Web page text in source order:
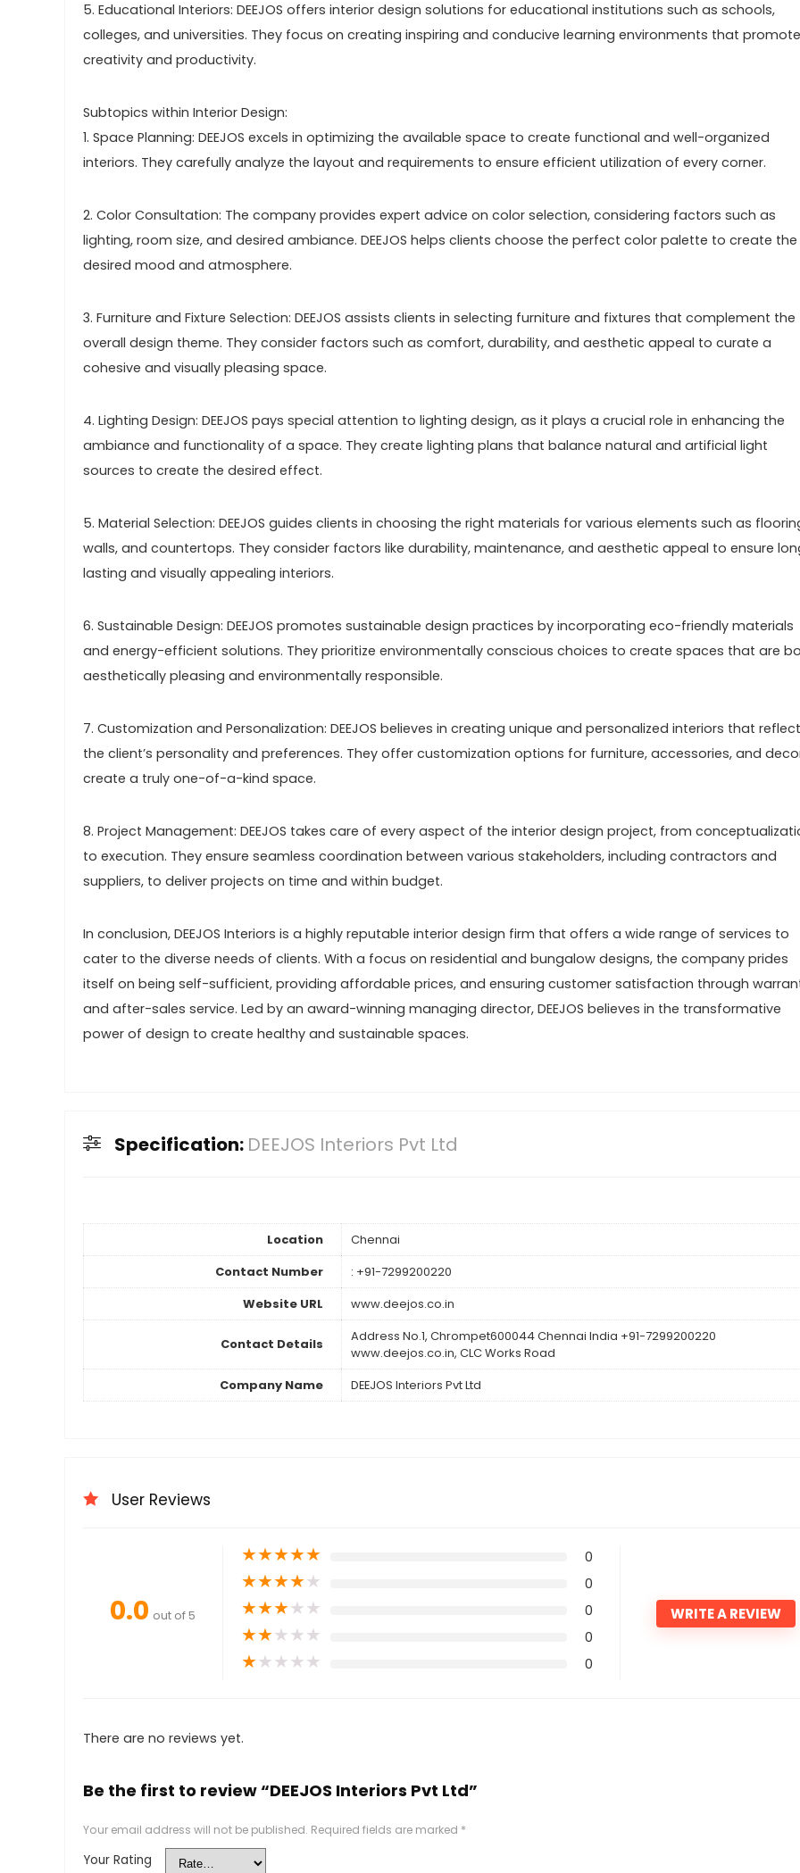
5. Educational Interiors: DEEJOS offers interior design solutions for educational institutions such as schools,
colleges, and universities. They focus on creating inspiring and conducive learning environments that promote
creativity and productivity.
Subtopics within Interior Design:
1. Space Planning: DEEJOS excels in optimizing the available space to create functional and well-organized
interiors. They carefully analyze the layout and requirements to ensure efficient utilization of every corner.
2. Color Consultation: The company provides expert advice on color selection, considering factors such as
lighting, room size, and desired ambiance. DEEJOS helps clients choose the perfect color palette to create the
desired mood and atmosphere.
3. Furniture and Fixture Selection: DEEJOS assists clients in selecting furniture and fixtures that complement the
overall design theme. They consider factors such as comfort, durability, and aesthetic appeal to curate a
cohesive and visually pleasing space.
4. Lighting Design: DEEJOS pays special attention to lighting design, as it plays a crucial role in enhancing the
ambiance and functionality of a space. They create lighting plans that balance natural and artificial light
sources to create the desired effect.
5. Material Selection: DEEJOS guides clients in choosing the right materials for various elements such as
walls, and countertops. They consider factors like durability, maintenance, and aesthetic appeal to ensure
lasting and visually appealing interiors.
6. Sustainable Design: DEEJOS promotes sustainable design practices by incorporating eco-friendly materials
and energy-efficient solutions. They prioritize environmentally conscious choices to create spaces that are
aesthetically pleasing and environmentally responsible.
7. Customization and Personalization: DEEJOS believes in creating unique and personalized interiors that reflect
the client’s personality and preferences. They offer customization options for furniture, accessories, and
create a truly one-of-a-kind space.
8. Project Management: DEEJOS takes care of every aspect of the interior design project, from
to execution. They ensure seamless coordination between various stakeholders, including contractors and
suppliers, to deliver projects on time and within budget.
In conclusion, DEEJOS Interiors is a highly reputable interior design firm that offers a wide range of services to
cater to the diverse needs of clients. With a focus on residential and bungalow designs, the company prides
itself on being self-sufficient, providing affordable prices, and ensuring customer satisfaction through
and after-sales service. Led by an award-winning managing director, DEEJOS believes in the transformative
power of design to create healthy and sustainable spaces.
Specification: DEEJOS Interiors Pvt Ltd
Location
Chennai
Contact Number
: +91-7299200220
Website URL
www.deejos.co.in
Contact Details
Address No.1, Chrompet600044 Chennai India +91-7299200220
www.deejos.co.in, CLC Works Road
Company Name
DEEJOS Interiors Pvt Ltd
User Reviews
0.0 out of 5
★★★★★ 0
★★★★★ 0
★★★★★ 0
★★★★★ 0
★★★★★ 0
WRITE A REVIEW
There are no reviews yet.
Be the first to review “DEEJOS Interiors Pvt Ltd”
Your email address will not be published. Required fields are marked *
Your Rating